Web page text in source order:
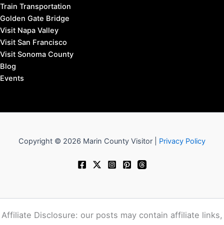
Train Transportation
Golden Gate Bridge
Visit Napa Valley
Visit San Francisco
Visit Sonoma County
Blog
Events
Copyright © 2026 Marin County Visitor | Privacy Policy
Affiliate Disclosure: our posts may contain affiliate links,